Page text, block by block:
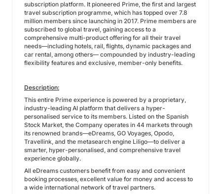
subscription platform. It pioneered Prime, the first and largest
travel subscription programme, which has topped over 7.8
million members since launching in 2017. Prime members are
subscribed to global travel, gaining access to a
comprehensive multi-product offering for all their travel
needs—including hotels, rail, flights, dynamic packages and
car rental, among others— compounded by industry-leading
flexibility features and exclusive, member-only benefits.
Description:
This entire Prime experience is powered by a proprietary,
industry-leading AI platform that delivers a hyper-
personalised service to its members. Listed on the Spanish
Stock Market, the Company operates in 44 markets through
its renowned brands—eDreams, GO Voyages, Opodo,
Travellink, and the metasearch engine Liligo—to deliver a
smarter, hyper-personalised, and comprehensive travel
experience globally.
All eDreams customers benefit from easy and convenient
booking processes, excellent value for money and access to
a wide international network of travel partners.